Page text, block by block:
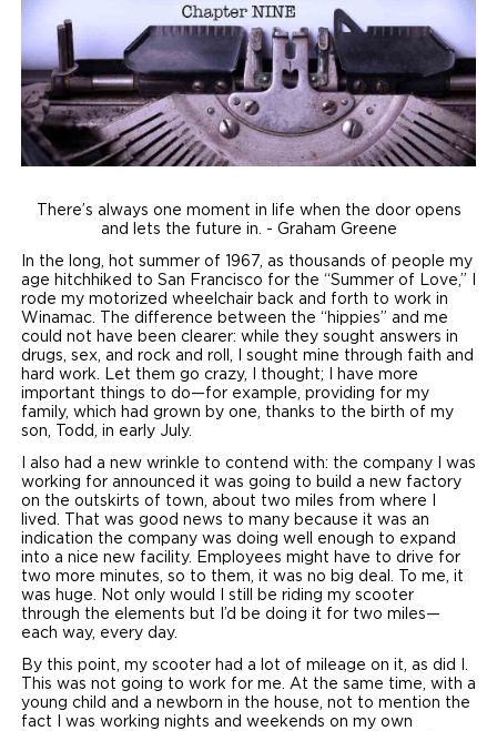
Local Dealer Inventory
Wheelchair Lifts
Wheelchair Securement
Wheelchair Storage
Build & Price
Financing
Grants and Funding
Dimension Guide
Trade-In
One-on-One Support
Drive For Inclusion
Caregiver Resources
Veteran Support
Why a BraunAbility Dealer
What is a Conversion Van
Driving Certifications
Customer Testimonials
Articles
FAQ's
Careers
Owner Support
Maintenance
Owner's Manuals
Warranty
Commercial
Find Commercial Dealer
Commercial Applications
North America
There’s always one moment in life when the door opens
and lets the future in. - Graham Greene
In the long, hot summer of 1967, as thousands of people my
age hitchhiked to San Francisco for the “Summer of Love,” I
rode my motorized wheelchair back and forth to work in
Winamac. The difference between the “hippies” and me
could not have been clearer: while they sought answers in
drugs, sex, and rock and roll, I sought mine through faith and
hard work. Let them go crazy, I thought; I have more
important things to do—for example, providing for my
family, which had grown by one, thanks to the birth of my
son, Todd, in early July.
I also had a new wrinkle to contend with: the company I was
working for announced it was going to build a new factory
on the outskirts of town, about two miles from where I
lived. That was good news to many because it was an
indication the company was doing well enough to expand
into a nice new facility. Employees might have to drive for
two more minutes, so to them, it was no big deal. To me, it
was huge. Not only would I still be riding my scooter
through the elements but I’d be doing it for two miles—
each way, every day.
By this point, my scooter had a lot of mileage on it, as did I.
This was not going to work for me. At the same time, with a
young child and a newborn in the house, not to mention the
fact I was working nights and weekends on my own